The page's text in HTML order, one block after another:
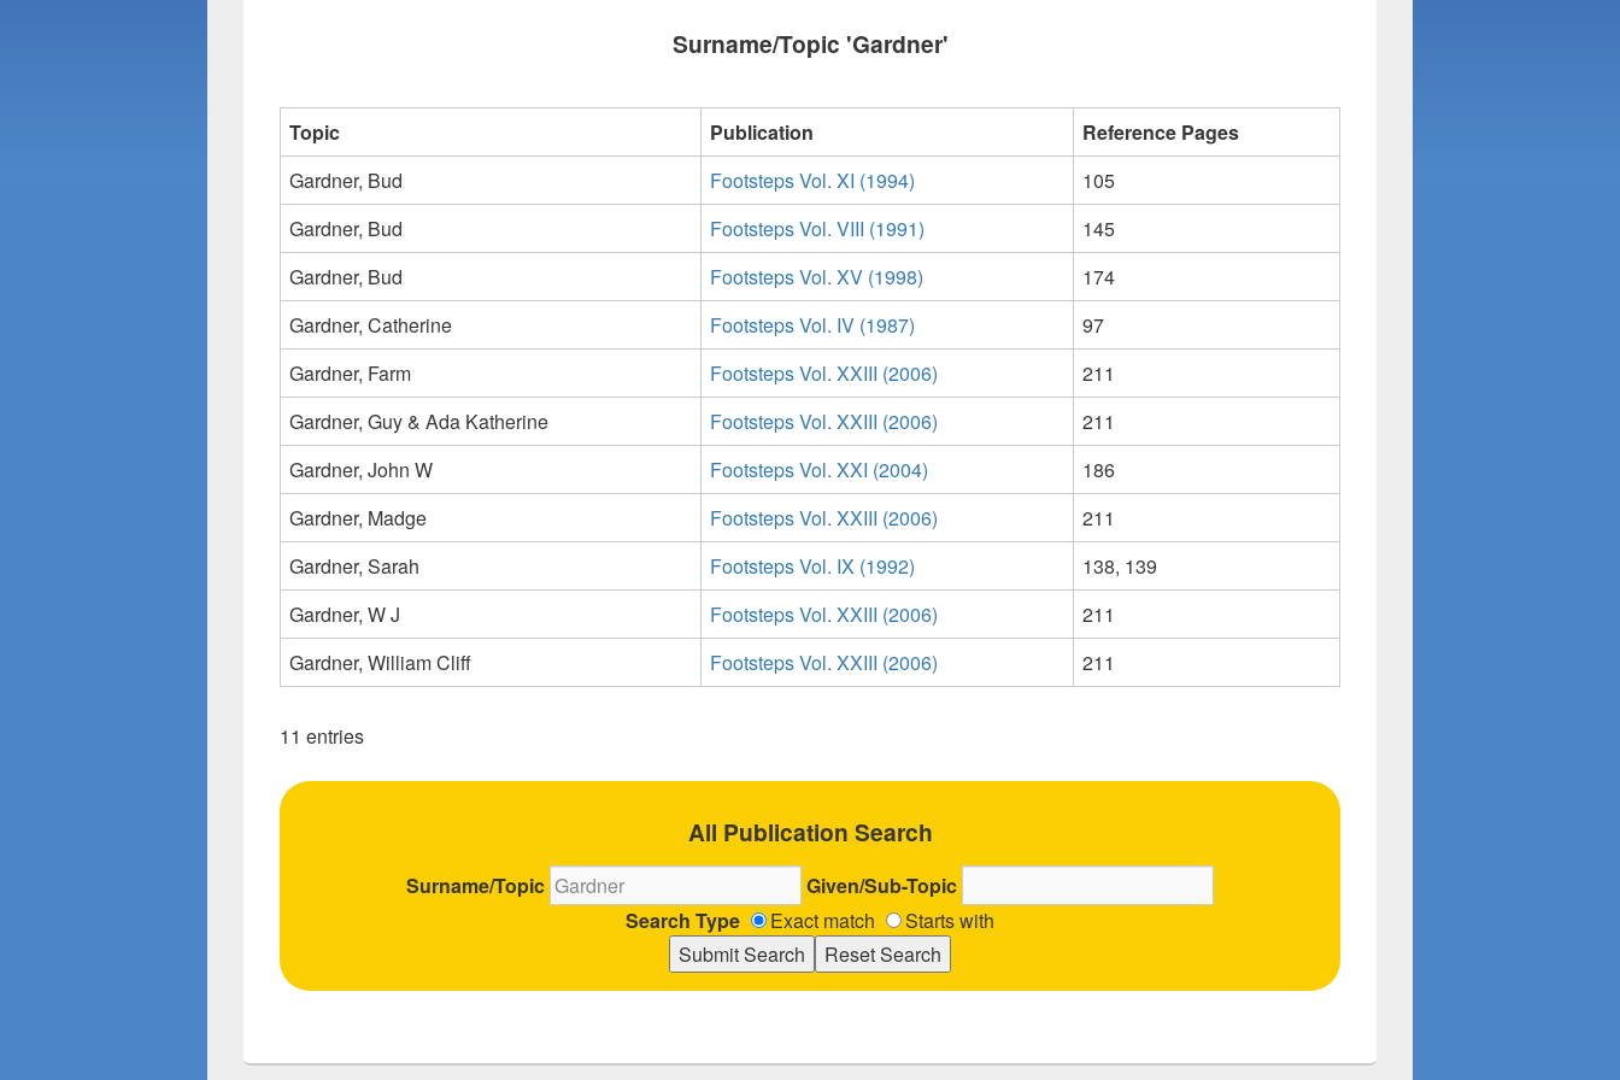
Surname/Topic 'Gardner'
Topic Publication
Reference Pages
Gardner, Bud
Footsteps Vol. XI (1994)
105
Gardner, Bud
Footsteps Vol. VIII (1991)
145
Gardner, Bud
Footsteps Vol. XV (1998)
174
Gardner, Catherine
Footsteps Vol. IV (1987)
97
Gardner, Farm
Footsteps Vol. XXIII (2006)
211
Gardner, Guy & Ada Katherine
Footsteps Vol. XXIII (2006)
211
Gardner, John W
Footsteps Vol. XXI (2004)
186
Gardner, Madge
Footsteps Vol. XXIII (2006)
211
Gardner, Sarah
Footsteps Vol. IX (1992)
138, 139
Gardner, W J
Footsteps Vol. XXIII (2006)
211
Gardner, William Cliff
Footsteps Vol. XXIII (2006) 211
11 entries
All Publication Search
Surname/Topic
Given/Sub-Topic
Search Type
Exact match Starts with